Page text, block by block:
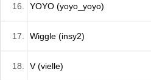
16. YOYO (yoyo_yoyo)
17. Wiggle (insy2)
18. V (vielle)